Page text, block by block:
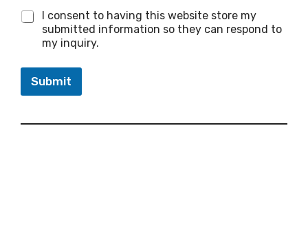
I consent to having this website store my
submitted information so they can respond to
my inquiry.
Submit